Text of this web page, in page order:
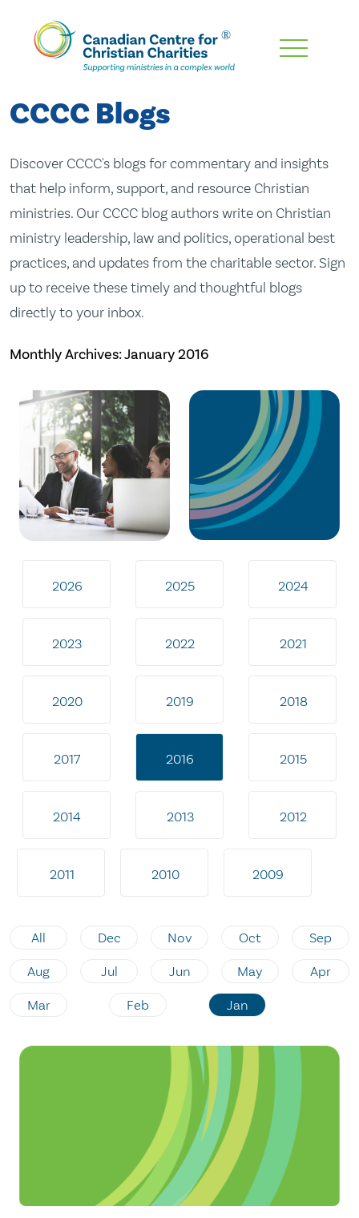
Skip
Content
CCCC Blogs
Discover CCCC's blogs for commentary and insights
that help inform, support, and resource Christian
ministries. Our CCCC blog authors write on Christian
ministry leadership, law and politics, operational best
practices, and updates from the charitable sector. Sign
up to receive these timely and thoughtful blogs
directly to your inbox.
Monthly Archives:January 2016
2026 2025 2024
2023 2022 2021
2020 2019 2018
2017 2016 2015
2014 2013 2012
2011 2010 2009
All Dec Nov Oct Sep
Aug Jul Jun May Apr
Mar Feb Jan